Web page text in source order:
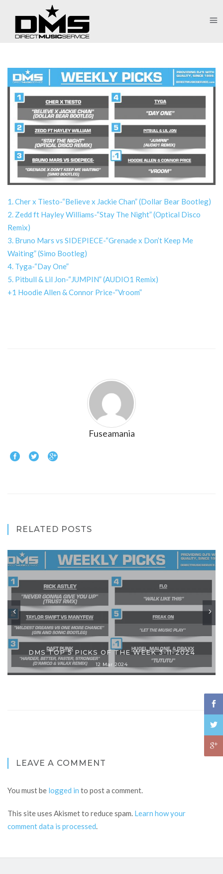
1. Cher x Tiesto-“Believe x Jackie Chan” (Dollar Bear Bootleg)
2. Zedd ft Hayley Williams-“Stay The Night” (Optical Disco
Remix)
3. Bruno Mars vs SIDEPIECE-“Grenade x Don’t Keep Me
Waiting” (Simo Bootleg)
4. Tyga-“Day One”
5. Pitbull & Lil Jon-“JUMPIN” (AUDIO1 Remix)
+1 Hoodie Allen & Connor Price-“Vroom”
Fuseamania
RELATED POSTS
DMS TOP 5 PICKS OF THE WEEK 3-11-2024
12 Mar 2024
LEAVE A COMMENT
You must be logged in to post a comment.
This site uses Akismet to reduce spam. Learn how your
comment data is processed.